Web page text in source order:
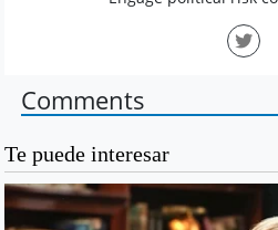
Comments